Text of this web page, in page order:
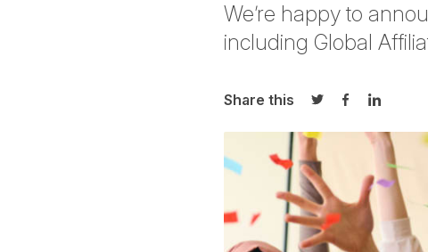
We’re happy to
including Global
Share this
Share on Twitter
Share on
Share